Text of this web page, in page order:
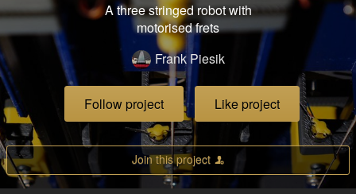
A three stringed robot with
motorised frets
Frank Piesik
Follow project Like project
Join this project